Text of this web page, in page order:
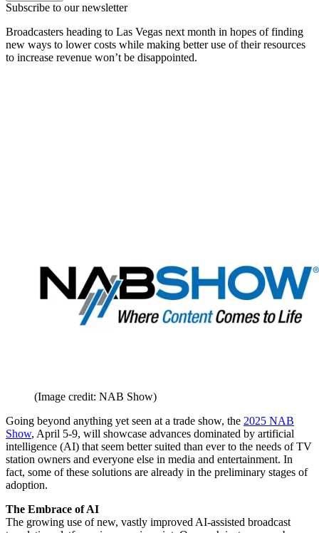
Subscribe to our newsletter
Broadcasters heading to Las Vegas next month in hopes of finding
new ways to lower costs while making better use of their resources
to increase revenue won’t be disappointed.
(Image credit: NAB Show)
Going beyond anything yet seen at a trade show, the 2025 NAB
Show, April 5-9, will showcase advances dominated by artificial
intelligence (AI) that seem better suited than ever to the needs of TV
station owners and everyone else in media and entertainment. In
fact, some of these solutions are already in the preliminary stages of
adoption.
The Embrace of AI
The growing use of new, vastly improved AI-assisted broadcast